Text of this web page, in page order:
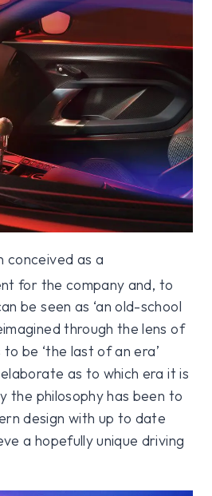
conceived as a
for the company and, to
be seen as ‘an old-school
through the lens of
be ‘the last of an era’
as to which era it is
the philosophy has been to
design with up to date
a hopefully unique driving